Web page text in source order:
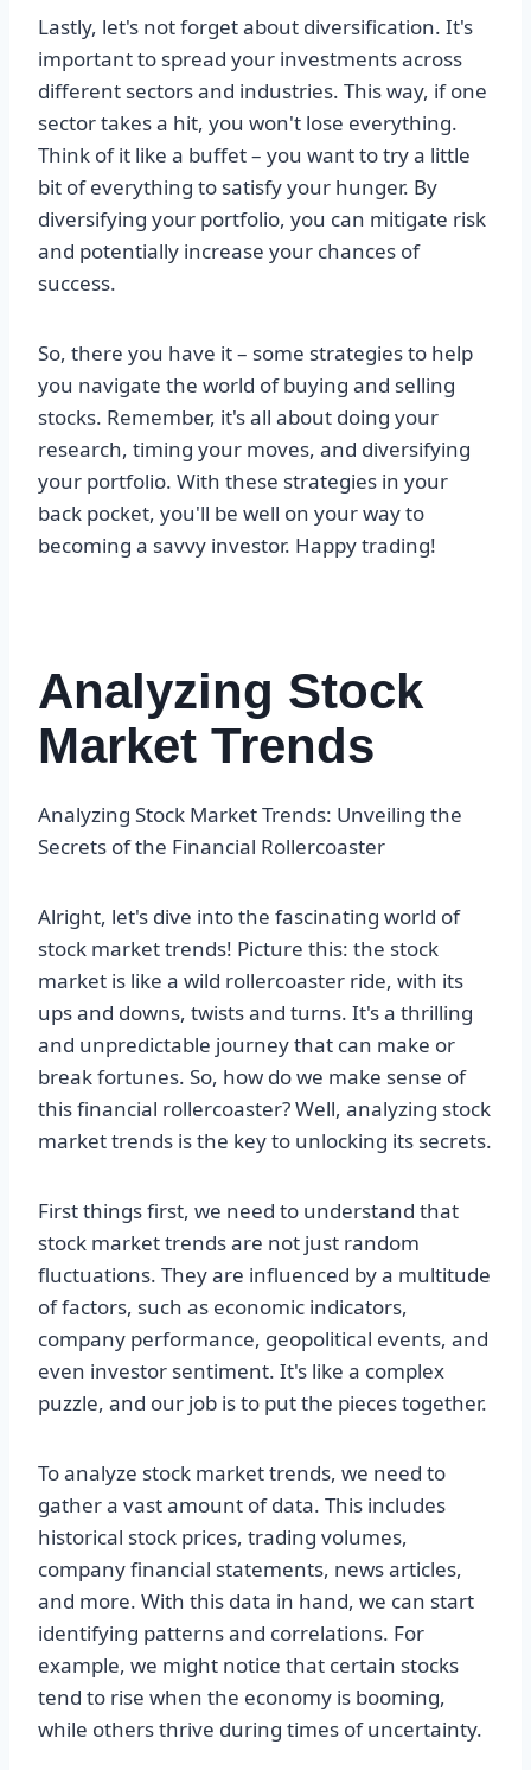
Lastly, let's not forget about diversification. It's
important to spread your investments across
different sectors and industries. This way, if one
sector takes a hit, you won't lose everything.
Think of it like a buffet – you want to try a little
bit of everything to satisfy your hunger. By
diversifying your portfolio, you can mitigate risk
and potentially increase your chances of
success.
So, there you have it – some strategies to help
you navigate the world of buying and selling
stocks. Remember, it's all about doing your
research, timing your moves, and diversifying
your portfolio. With these strategies in your
back pocket, you'll be well on your way to
becoming a savvy investor. Happy trading!
Analyzing Stock
Market Trends
Analyzing Stock Market Trends: Unveiling the
Secrets of the Financial Rollercoaster
Alright, let's dive into the fascinating world of
stock market trends! Picture this: the stock
market is like a wild rollercoaster ride, with its
ups and downs, twists and turns. It's a thrilling
and unpredictable journey that can make or
break fortunes. So, how do we make sense of
this financial rollercoaster? Well, analyzing stock
market trends is the key to unlocking its secrets.
First things first, we need to understand that
stock market trends are not just random
fluctuations. They are influenced by a multitude
of factors, such as economic indicators,
company performance, geopolitical events, and
even investor sentiment. It's like a complex
puzzle, and our job is to put the pieces together.
To analyze stock market trends, we need to
gather a vast amount of data. This includes
historical stock prices, trading volumes,
company financial statements, news articles,
and more. With this data in hand, we can start
identifying patterns and correlations. For
example, we might notice that certain stocks
tend to rise when the economy is booming,
while others thrive during times of uncertainty.